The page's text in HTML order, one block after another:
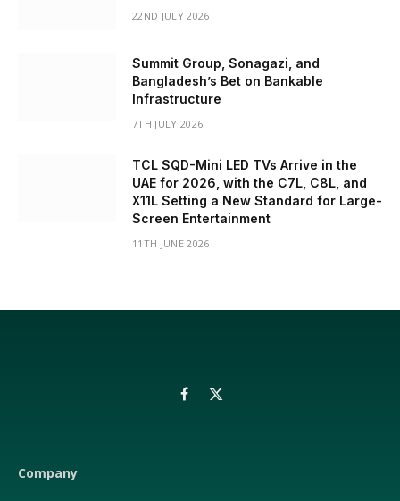
22ND JULY 2026
Summit Group, Sonagazi, and
Bangladesh’s Bet on Bankable
Infrastructure
7TH JULY 2026
TCL SQD-Mini LED TVs Arrive in the
UAE for 2026, with the C7L, C8L, and
X11L Setting a New Standard for Large-
Screen Entertainment
11TH JUNE 2026
Facebook
X
Company